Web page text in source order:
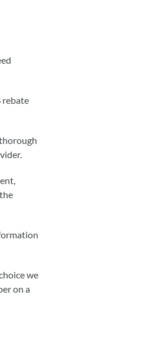
rebate
we
on a